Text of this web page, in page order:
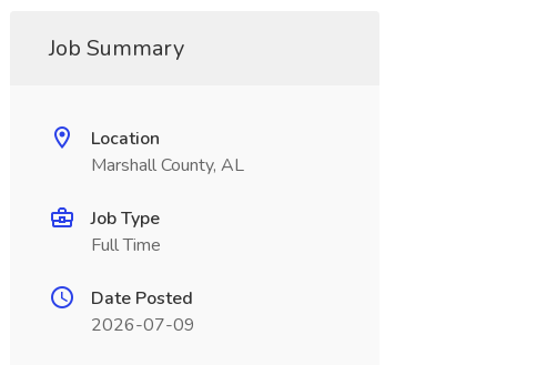
Job Summary
Location
Marshall County, AL
Job Type
Full Time
Date Posted
2026-07-09